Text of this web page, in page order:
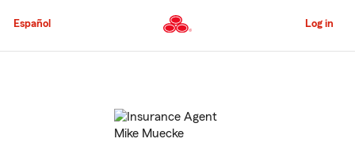
to
Content
Español Log in